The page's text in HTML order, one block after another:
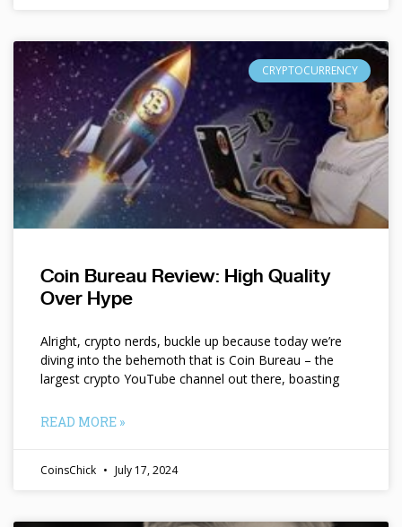
CRYPTOCURRENCY
Coin Bureau Review: High Quality
Over Hype
Alright, crypto nerds, buckle up because today we’re
diving into the behemoth that is Coin Bureau – the
largest crypto YouTube channel out there, boasting
READ MORE »
CoinsChick July 17, 2024